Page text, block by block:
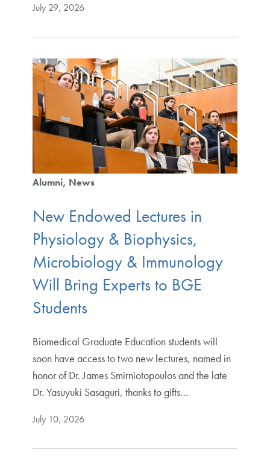
July 29, 2026
Alumni News
New Endowed Lectures in
Physiology & Biophysics,
Microbiology & Immunology
Will Bring Experts to BGE
Students
Biomedical Graduate Education students will
soon have access to two new lectures, named in
honor of Dr. James Smirniotopoulos and the late
Dr. Yasuyuki Sasaguri, thanks to gifts…
July 10, 2026